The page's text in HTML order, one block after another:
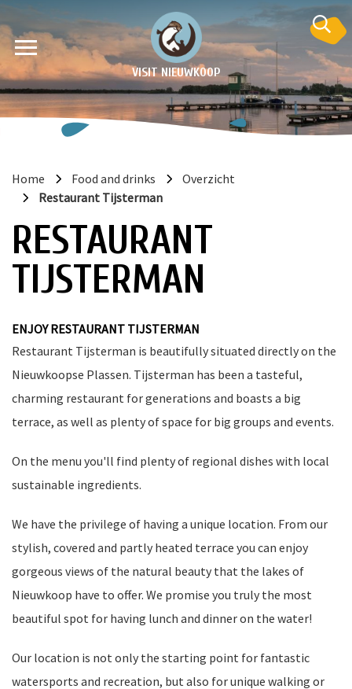
VISIT NIEUWKOOP
Home Food and drinks
Overzicht
Restaurant Tijsterman
RESTAURANT
TIJSTERMAN
ENJOY RESTAURANT TIJSTERMAN
Restaurant Tijsterman is beautifully situated directly on the
Nieuwkoopse Plassen. Tijsterman has been a tasteful,
charming restaurant for generations and boasts a big
terrace, as well as plenty of space for big groups and events.
On the menu you'll find plenty of regional dishes with local
sustainable ingredients.
We have the privilege of having a unique location. From our
stylish, covered and partly heated terrace you can enjoy
gorgeous views of the natural beauty that the lakes of
Nieuwkoop have to offer. We promise you truly the most
beautiful spot for having lunch and dinner on the water!
Our location is not only the starting point for fantastic
watersports and recreation, but also for unique walking or